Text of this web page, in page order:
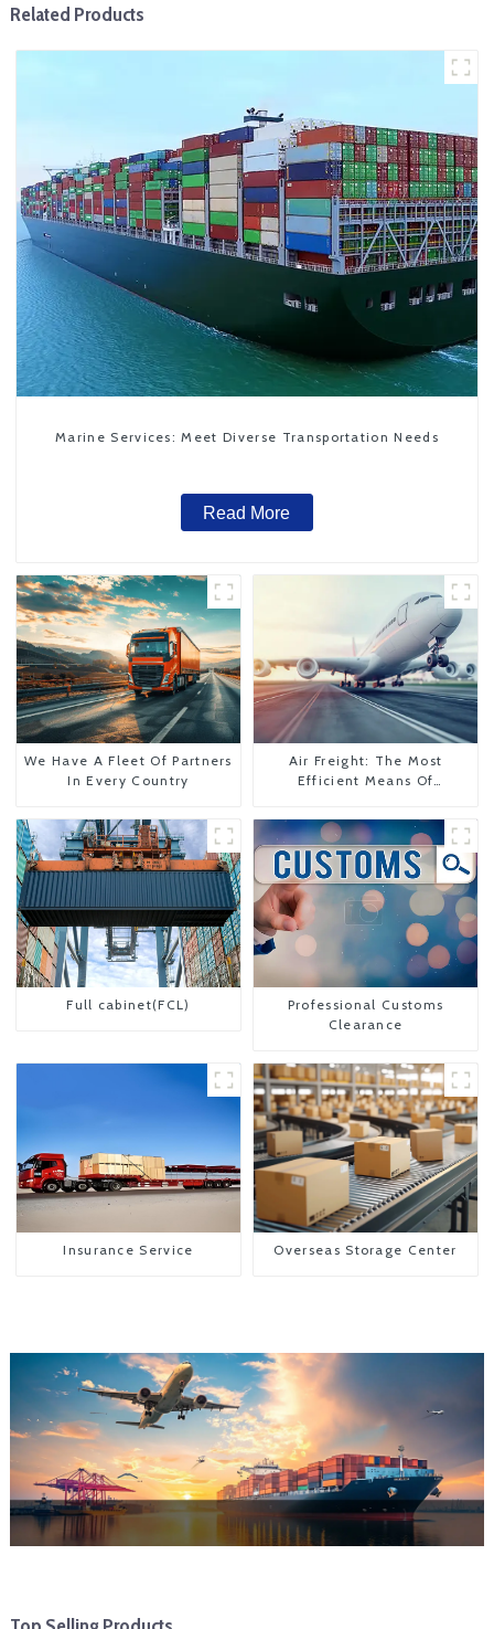
Related Products
Marine Services: Meet Diverse Transportation Needs
Read More
We Have A Fleet Of Partners
In Every Country
Air Freight: The Most
Efficient Means Of
To The United States
Full cabinet(FCL)
Professional Customs
Clearance
Insurance Service Overseas Storage Center